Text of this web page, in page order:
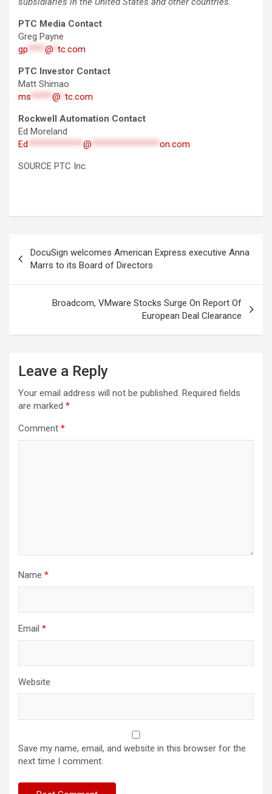
PTC Media Contact
Greg Payne
gp ****@ tc.com
PTC Investor Contact
Matt Shimao
ms *****@ tc.com
Rockwell Automation Contact
Ed Moreland
Ed*************@ ****************on.com
SOURCE PTC Inc.
navigation
DocuSign welcomes American Express executive Anna
Marrs to its Board of Directors
Broadcom, VMware Stocks Surge On Report Of
European Deal Clearance
Leave a Reply
Your email address will not be published. Required fields
are marked *
Comment *
Name *
Email *
Website
Save my name, email, and website in this browser for the
next time I comment.